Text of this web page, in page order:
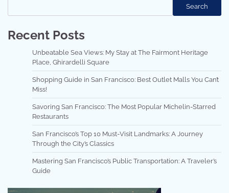
Search
Recent Posts
Unbeatable Sea Views: My Stay at The Fairmont Heritage
Place, Ghirardelli Square
Shopping Guide in San Francisco: Best Outlet Malls You Can’t
Miss!
Savoring San Francisco: The Most Popular Michelin-Starred
Restaurants
San Francisco’s Top 10 Must-Visit Landmarks: A Journey
Through the City’s Classics
Mastering San Francisco’s Public Transportation: A Traveler’s
Guide